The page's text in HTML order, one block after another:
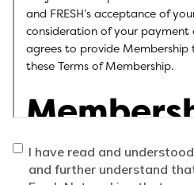
I have read and
and further understand